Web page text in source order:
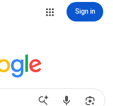
Sign in